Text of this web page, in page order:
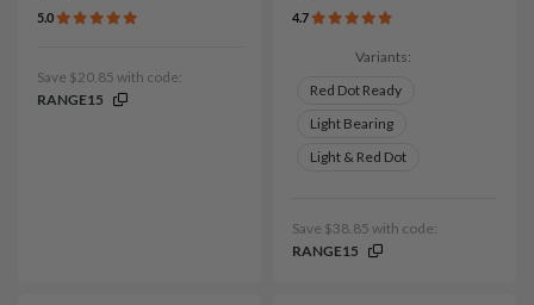
5.0
Save $20.85 with code:
RANGE15
4.7
Variants:
Red Dot Ready
Light Bearing
Light & Red Dot
Save $38.85 with code:
RANGE15